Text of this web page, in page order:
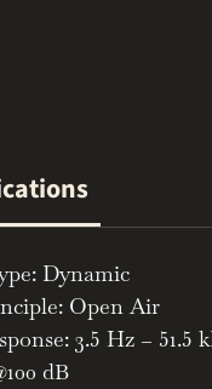
Dynamic
Open Air
3.5 Hz – 51.5
dB